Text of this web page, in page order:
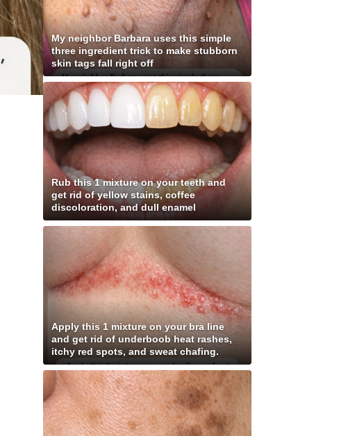
My neighbor Barbara uses this simple
three ingredient trick to make stubborn
skin tags fall right off
Rub this 1 mixture on your teeth and
get rid of yellow stains, coffee
discoloration, and dull enamel
Apply this 1 mixture on your bra line
and get rid of underboob heat rashes,
itchy red spots, and sweat chafing.